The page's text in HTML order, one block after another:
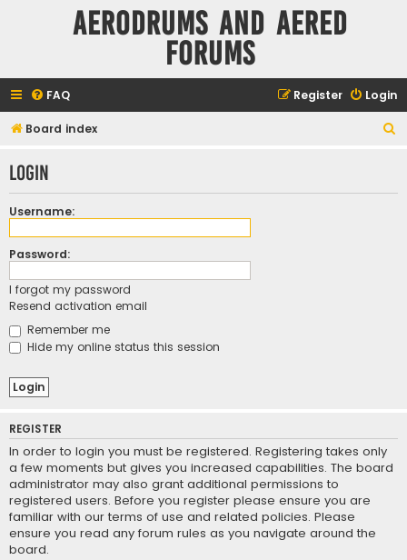
Aerodrums and Aered
forums
FAQ Login
Register
Board index
r
Login
Username:
Password:
I forgot my password
Resend activation email
Remember me
Hide my online status this session
REGISTER
In order to login you must be registered. Registering takes only
a few moments but gives you increased capabilities. The board
administrator may also grant additional permissions to
registered users. Before you register please ensure you are
familiar with our terms of use and related policies. Please
ensure you read any forum rules as you navigate around the
board.